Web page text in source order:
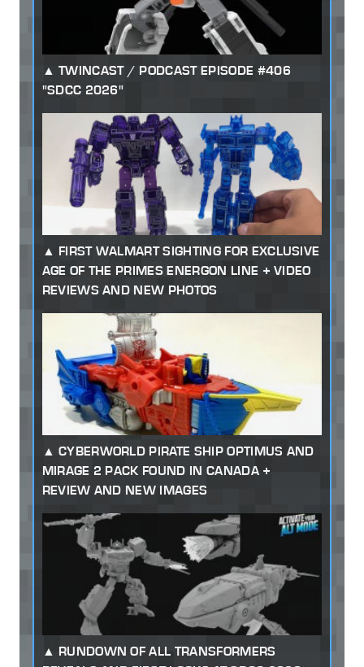
TWINCAST / PODCAST EPISODE #406
"SDCC 2026"
FIRST WALMART SIGHTING FOR EXCLUSIVE
AGE OF THE PRIMES ENERGON LINE + VIDEO
REVIEWS AND NEW PHOTOS
CYBERWORLD PIRATE SHIP OPTIMUS AND
MIRAGE 2 PACK FOUND IN CANADA +
REVIEW AND NEW IMAGES
RUNDOWN OF ALL TRANSFORMERS